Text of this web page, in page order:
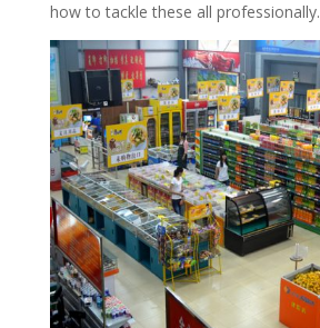
how to tackle these all professionally.